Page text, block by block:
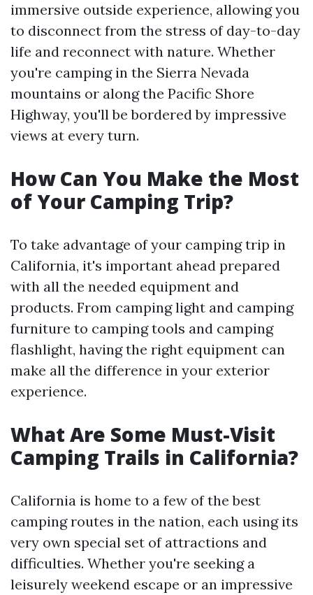
immersive outside experience, allowing you
to disconnect from the stress of day-to-day
life and reconnect with nature. Whether
you're camping in the Sierra Nevada
mountains or along the Pacific Shore
Highway, you'll be bordered by impressive
views at every turn.
How Can You Make the Most
of Your Camping Trip?
To take advantage of your camping trip in
California, it's important ahead prepared
with all the needed equipment and
products. From camping light and camping
furniture to camping tools and camping
flashlight, having the right equipment can
make all the difference in your exterior
experience.
What Are Some Must-Visit
Camping Trails in California?
California is home to a few of the best
camping routes in the nation, each using its
very own special set of attractions and
difficulties. Whether you're seeking a
leisurely weekend escape or an impressive